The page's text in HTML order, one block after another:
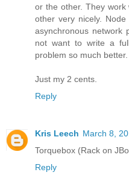
or the other. They work
other very nicely.
asynchronous network
not want to write a
problem so much better.
Just my 2 cents.
Reply
Kris Leech March 8,
Torquebox (Rack on
Reply